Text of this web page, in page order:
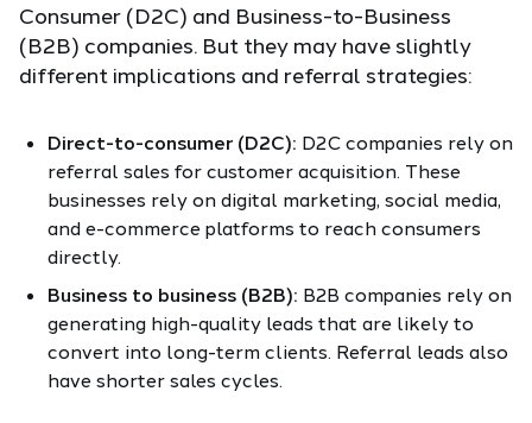
Consumer (D2C) and Business-to-Business
(B2B) companies. But they may have slightly
different implications and referral strategies:
Direct-to-consumer (D2C): D2C companies rely on
referral sales for customer acquisition. These
businesses rely on digital marketing, social media,
and e-commerce platforms to reach consumers
directly.
Business to business (B2B): B2B companies rely on
generating high-quality leads that are likely to
convert into long-term clients. Referral leads also
have shorter sales cycles.